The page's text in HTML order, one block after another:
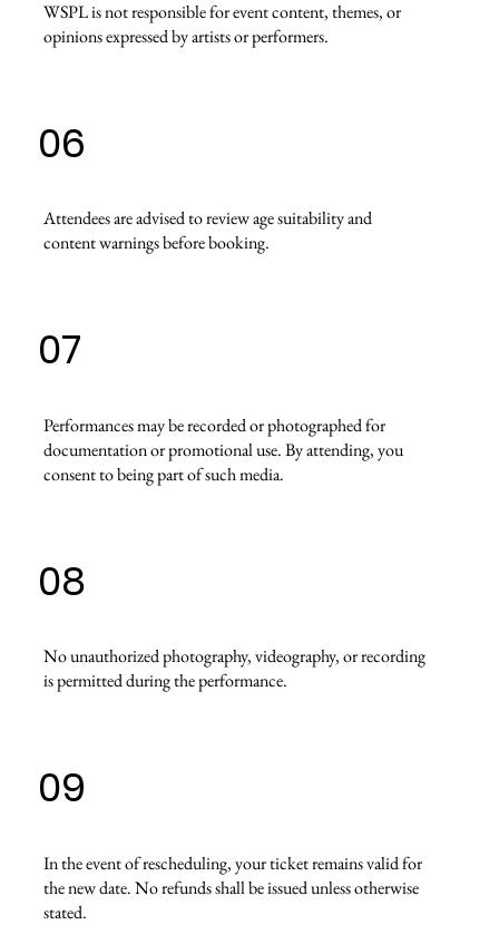
WSPL is not responsible for event content, themes, or
opinions expressed by artists or performers.
Attendees are advised to review age suitability and
content warnings before booking.
06
Performances may be recorded or photographed for
documentation or promotional use. By attending, you
consent to being part of such media.
07
No unauthorized photography, videography, or recording
is permitted during the performance.
08
In the event of rescheduling, your ticket remains valid for
the new date. No refunds shall be issued unless otherwise
stated.
09